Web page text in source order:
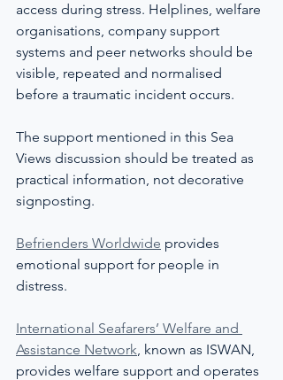
access during stress. Helplines, welfare
organisations, company support
systems and peer networks should be
visible, repeated and normalised
before a traumatic incident occurs.
The support mentioned in this Sea
Views discussion should be treated as
practical information, not decorative
signposting.
Befrienders Worldwide provides
emotional support for people in
distress.
International Seafarers’ Welfare and
Assistance Network, known as ISWAN,
provides welfare support and operates